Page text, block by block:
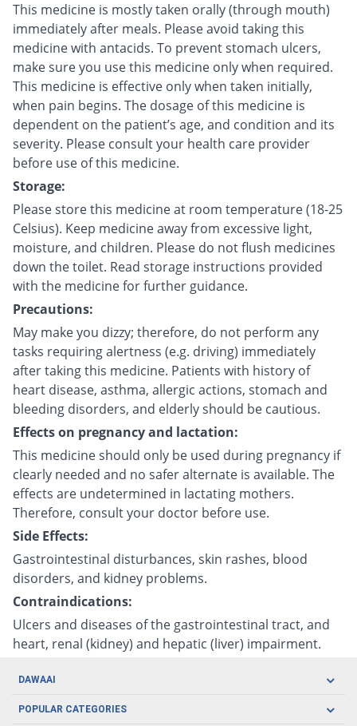
This medicine is mostly taken orally (through mouth)
immediately after meals. Please avoid taking this
medicine with antacids. To prevent stomach ulcers,
make sure you use this medicine only when required.
This medicine is effective only when taken initially,
when pain begins. The dosage of this medicine is
dependent on the patient’s age, and condition and its
severity. Please consult your health care provider
before use of this medicine.
Storage:
Please store this medicine at room temperature (18-25
Celsius). Keep medicine away from excessive light,
moisture, and children. Please do not flush medicines
down the toilet. Read storage instructions provided
with the medicine for further guidance.
Precautions:
May make you dizzy; therefore, do not perform any
tasks requiring alertness (e.g. driving) immediately
after taking this medicine. Patients with history of
heart disease, asthma, allergic actions, stomach and
bleeding disorders, and elderly should be cautious.
Effects on pregnancy and lactation:
This medicine should only be used during pregnancy if
clearly needed and no safer alternate is available. The
effects are undetermined in lactating mothers.
Therefore, consult your doctor before use.
Side Effects:
Gastrointestinal disturbances, skin rashes, blood
disorders, and kidney problems.
Contraindications:
Ulcers and diseases of the gastrointestinal tract, and
heart, renal (kidney) and hepatic (liver) impairment.
DAWAAI
Careers
POPULAR CATEGORIES